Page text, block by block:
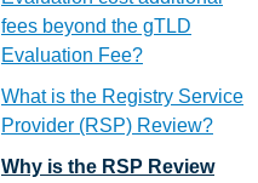
fees beyond the gTLD
Evaluation Fee?
What is the Registry Service
Provider (RSP) Review?
Why is the RSP Review